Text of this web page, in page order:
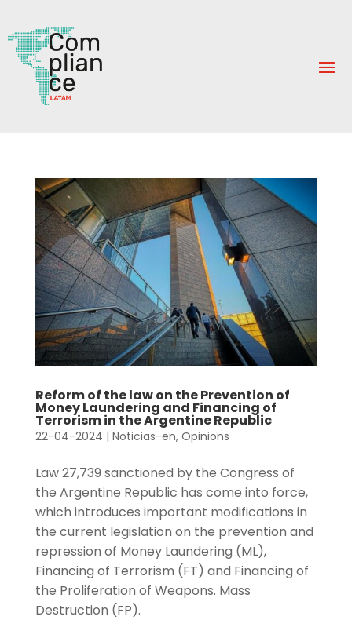
Reform of the law on the Prevention of
Money Laundering and Financing of
Terrorism in the Argentine Republic
22-04-2024 | Noticias-en, Opinions
Law 27,739 sanctioned by the Congress of
the Argentine Republic has come into force,
which introduces important modifications in
the current legislation on the prevention and
repression of Money Laundering (ML),
Financing of Terrorism (FT) and Financing of
the Proliferation of Weapons. Mass
Destruction (FP).